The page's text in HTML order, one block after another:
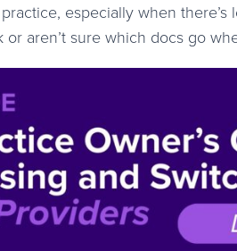
especially when
or aren’t sure which docs go